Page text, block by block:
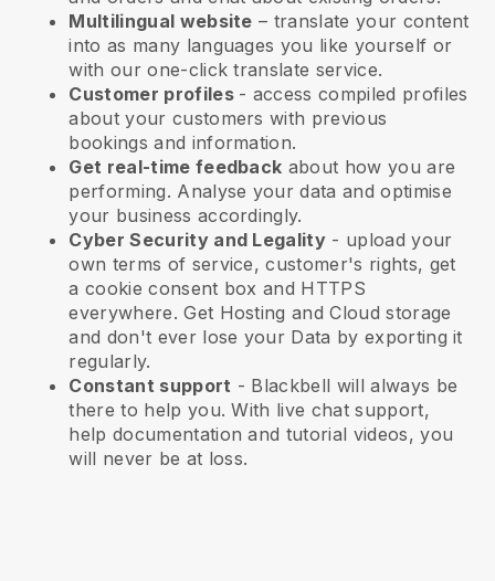
Multilingual website – translate your content
into as many languages you like yourself or
with our one-click translate service.
Customer profiles - access compiled profiles
about your customers with previous
bookings and information.
Get real-time feedback about how you are
performing. Analyse your data and optimise
your business accordingly.
Cyber Security and Legality - upload your
own terms of service, customer's rights, get
a cookie consent box and HTTPS
everywhere. Get Hosting and Cloud storage
and don't ever lose your Data by exporting it
regularly.
Constant support - Blackbell will always be
there to help you. With live chat support,
help documentation and tutorial videos, you
will never be at loss.